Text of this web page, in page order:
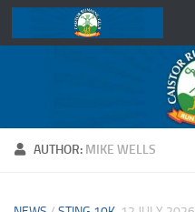
Skip to content
AUTHOR: MIKE WELLS